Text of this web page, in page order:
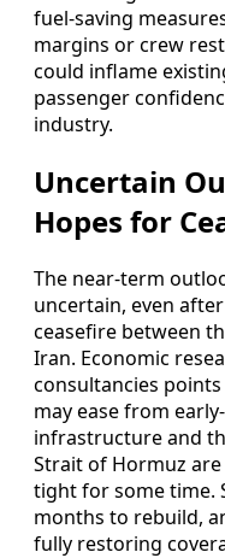
fuel‑saving
margins or crew
could inflame
passenger
industry.
Uncertain
Hopes for
The near‑term
uncertain, even
ceasefire between
Iran. Economic
consultancies
may ease from
infrastructure and
Strait of Hormuz
tight for some time.
months to rebuild,
fully restoring